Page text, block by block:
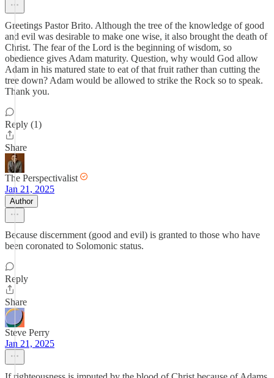
Greetings Pastor Brito. Although the tree of the knowledge of good
and evil was desirable to make one wise, it also brought the death of
Christ. The fear of the Lord is the beginning of wisdom, so
obedience gives Adam maturity. Question, why would God allow
Adam in his matured state to eat of that fruit rather than cutting the
tree down? Adam would be allowed to strike the Rock so to speak.
Thank you.
Reply (1)
Share
The Perspectivalist
Jan 21, 2025
Author
Because discernment (good and evil) is granted to those who have
been coronated to Solomonic status.
Reply
Share
Steve Perry
Jan 21, 2025